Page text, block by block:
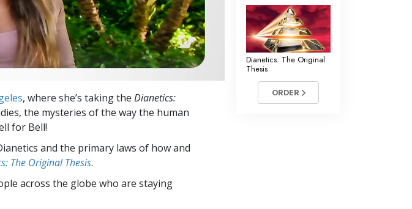
, where she’s taking the Dianetics:
the mysteries of the way the human
for Bell!
and the primary laws of how and
The Original Thesis.
across the globe who are staying
Dianetics: The Original
Thesis
ORDER